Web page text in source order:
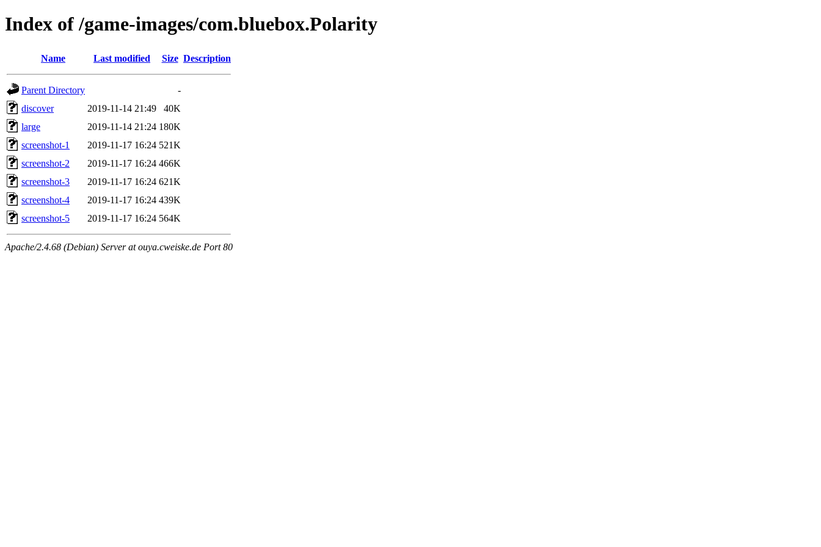
Index of /game-images/com.bluebox.Polarity
Name Last modified Size Description
Parent Directory
-
discover
2019-11-14 21:49
40K
large
2019-11-14 21:24 180K
screenshot-1
2019-11-17 16:24 521K
screenshot-2
2019-11-17 16:24 466K
screenshot-3
2019-11-17 16:24 621K
screenshot-4
2019-11-17 16:24 439K
screenshot-5
2019-11-17 16:24 564K
Apache/2.4.68 (Debian) Server at ouya.cweiske.de Port 80